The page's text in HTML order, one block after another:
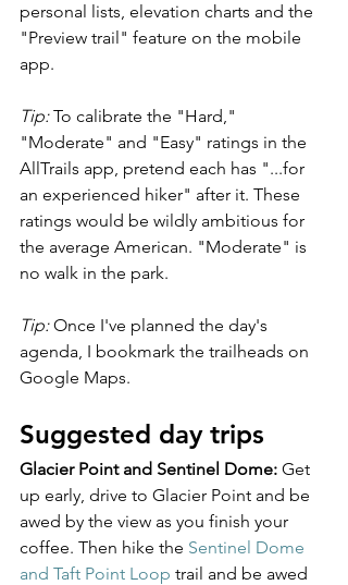
personal lists, elevation charts and the
"Preview trail" feature on the mobile
app.
Tip: To calibrate the "Hard,"
"Moderate" and "Easy" ratings in the
AllTrails app, pretend each has "...for
an experienced hiker" after it. These
ratings would be wildly ambitious for
the average American. "Moderate" is
no walk in the park.
Tip: Once I've planned the day's
agenda, I bookmark the trailheads on
Google Maps.
Suggested day trips
Glacier Point and Sentinel Dome: Get
up early, drive to Glacier Point and be
awed by the view as you finish your
coffee. Then hike the Sentinel Dome
and Taft Point Loop trail and be awed